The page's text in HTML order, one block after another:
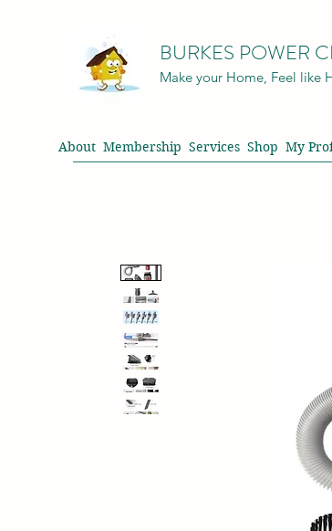
BURKES POWER
Make your Home, Feel like
About Membership Services Shop My